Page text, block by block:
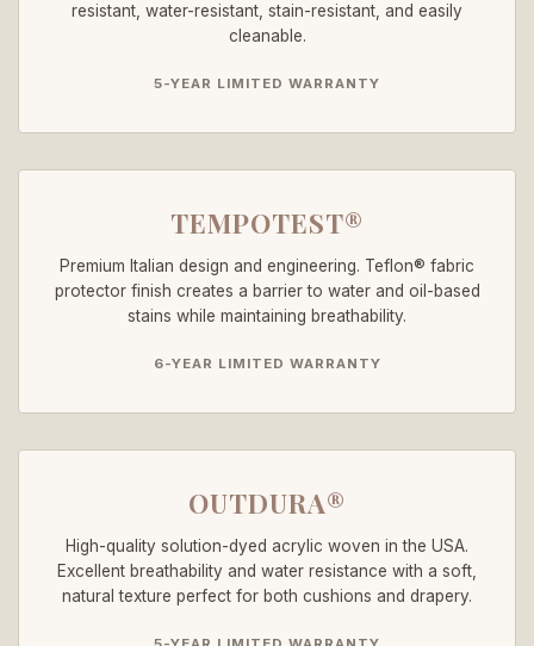
resistant, water-resistant, stain-resistant, and easily
cleanable.
5-YEAR LIMITED WARRANTY
TEMPOTEST®
Premium Italian design and engineering. Teflon® fabric
protector finish creates a barrier to water and oil-based
stains while maintaining breathability.
6-YEAR LIMITED WARRANTY
OUTDURA®
High-quality solution-dyed acrylic woven in the USA.
Excellent breathability and water resistance with a soft,
natural texture perfect for both cushions and drapery.